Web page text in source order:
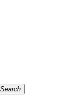
Search